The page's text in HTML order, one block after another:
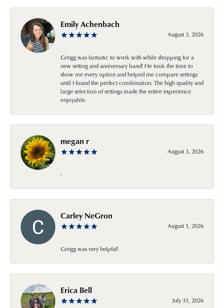
Emily Achenbach
August 3, 2026
Gregg was fantastic to work with while shopping for a
new setting and anniversary band! He took the time to
show me every option and helped me compare settings
until I found the perfect combination. The high quality and
large selection of settings made the entire experience
enjoyable.
megan r
August 3, 2026
-
Carley NeGron
August 1, 2026
Gregg was very helpful!
Erica Bell
July 31, 2026